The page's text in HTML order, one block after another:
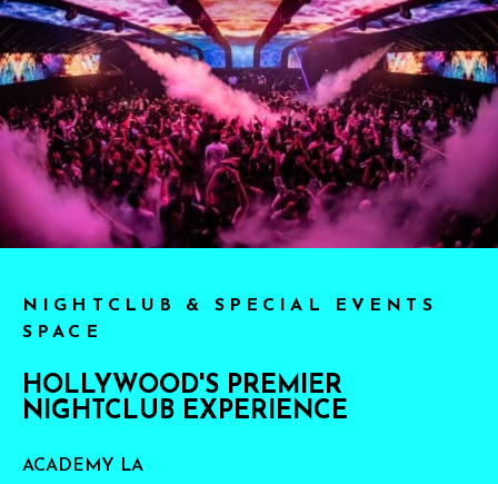
NIGHTCLUB & SPECIAL EVENTS
SPACE
HOLLYWOOD'S PREMIER
NIGHTCLUB EXPERIENCE
ACADEMY LA